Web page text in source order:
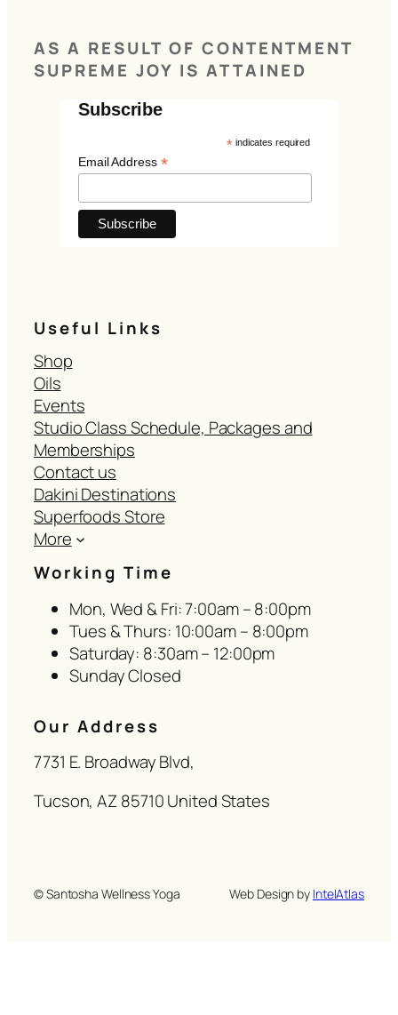
AS A RESULT OF CONTENTMENT
SUPREME JOY IS ATTAINED
Subscribe
* indicates required
Email Address *
Useful Links
Shop
Oils
Events
Studio Class Schedule, Packages and
Memberships
Contact us
Dakini Destinations
Superfoods Store
More
Working Time
Mon, Wed & Fri: 7:00am – 8:00pm
Tues & Thurs: 10:00am – 8:00pm
Saturday: 8:30am – 12:00pm
Sunday Closed
Our Address
7731 E. Broadway Blvd,
Tucson, AZ 85710 United States
© Santosha Wellness Yoga Web Design by IntelAtlas